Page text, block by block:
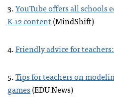
3.YouTube offers all schools
K-12 content(MindShift)
4.Friendly advice for
5.Tips for teachers on
games(EDUNews)